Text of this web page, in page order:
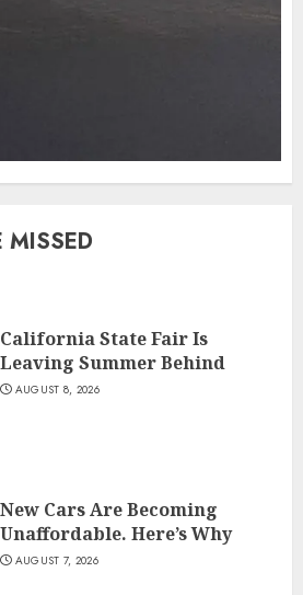
MISSED
California State Fair Is
Leaving Summer Behind
AUGUST 8, 2026
New Cars Are Becoming
Unaffordable. Here’s Why
AUGUST 7, 2026